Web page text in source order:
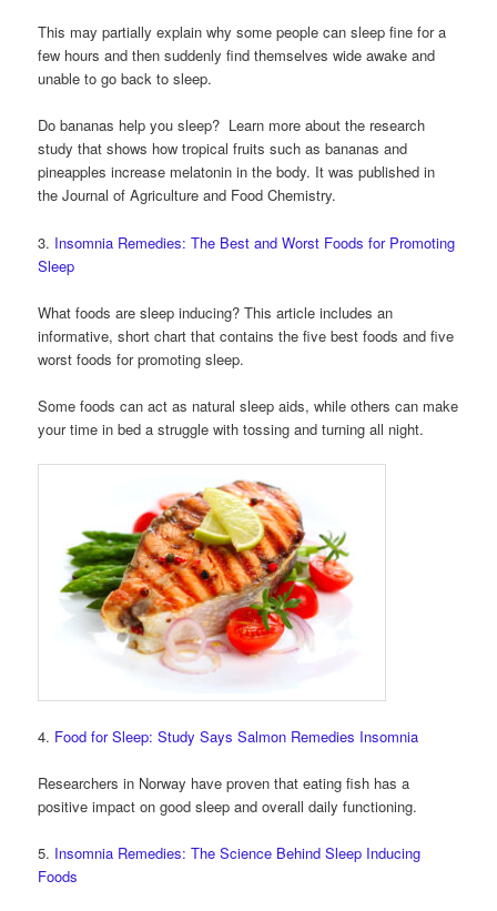
This may partially explain why some people can sleep fine for a
few hours and then suddenly find themselves wide awake and
unable to go back to sleep.
Do bananas help you sleep? Learn more about the research
study that shows how tropical fruits such as bananas and
pineapples increase melatonin in the body. It was published in
the Journal of Agriculture and Food Chemistry.
3. Insomnia Remedies: The Best and Worst Foods for Promoting
Sleep
What foods are sleep inducing? This article includes an
informative, short chart that contains the five best foods and five
worst foods for promoting sleep.
Some foods can act as natural sleep aids, while others can make
your time in bed a struggle with tossing and turning all night.
4. Food for Sleep: Study Says Salmon Remedies Insomnia
Researchers in Norway have proven that eating fish has a
positive impact on good sleep and overall daily functioning.
5. Insomnia Remedies: The Science Behind Sleep Inducing
Foods